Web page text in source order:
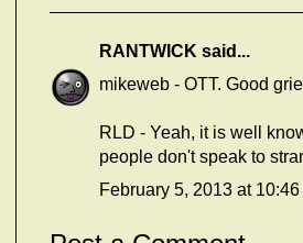
RANTWICK said...
mikeweb - OTT. Good
RLD - Yeah, it is well
people don't speak to
February 5, 2013 at 10:46